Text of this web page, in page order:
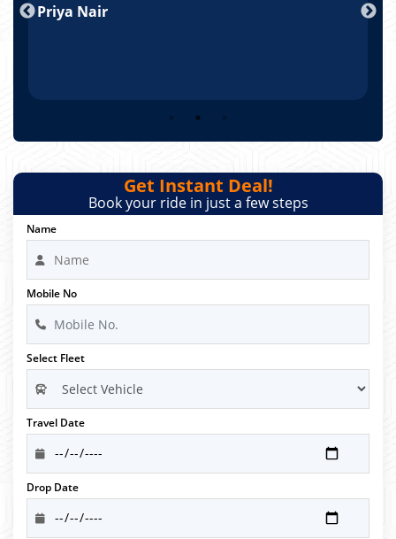
Priya Nair
Get Instant Deal!
Book your ride in just a few steps
Name
Mobile No
Select Fleet
Travel Date
Drop Date